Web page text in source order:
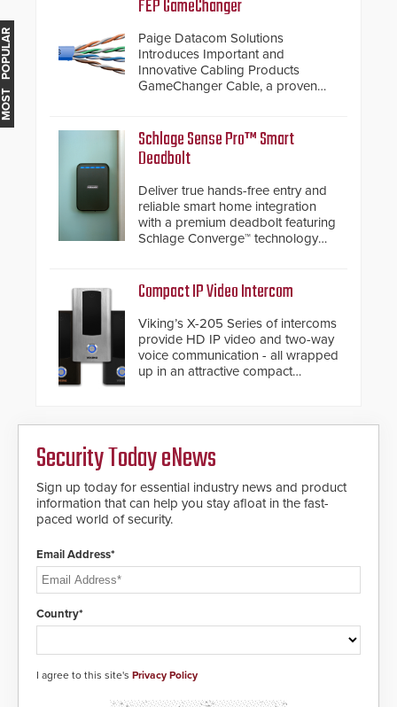
MOST POPULAR
FEP GameChanger
Paige Datacom Solutions
Introduces Important and
Innovative Cabling Products
GameChanger Cable, a proven
traditional category cable will now
have a FEP/FEP construction.
Schlage Sense Pro™ Smart
Deadbolt
Deliver true hands-free entry and
reliable smart home integration
with a premium deadbolt featuring
Schlage Converge™ technology
Compact IP Video Intercom
Viking’s X-205 Series of intercoms
provide HD IP video and two-way
voice communication - all wrapped
up in an attractive compact
Security Today eNews
Sign up today for essential industry news and product
information that can help you stay afloat in the fast-
paced world of security.
Email Address*
Country*
I agree to this site's Privacy Policy